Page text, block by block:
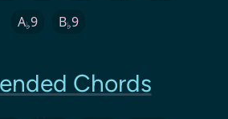
A♭9 B♭9
Chords